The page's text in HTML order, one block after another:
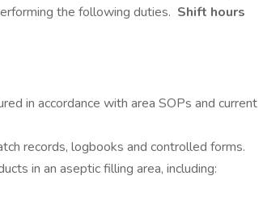
the following duties. Shift hours
in accordance with area SOPs and current
records, logbooks and controlled forms.
in an aseptic filling area, including: